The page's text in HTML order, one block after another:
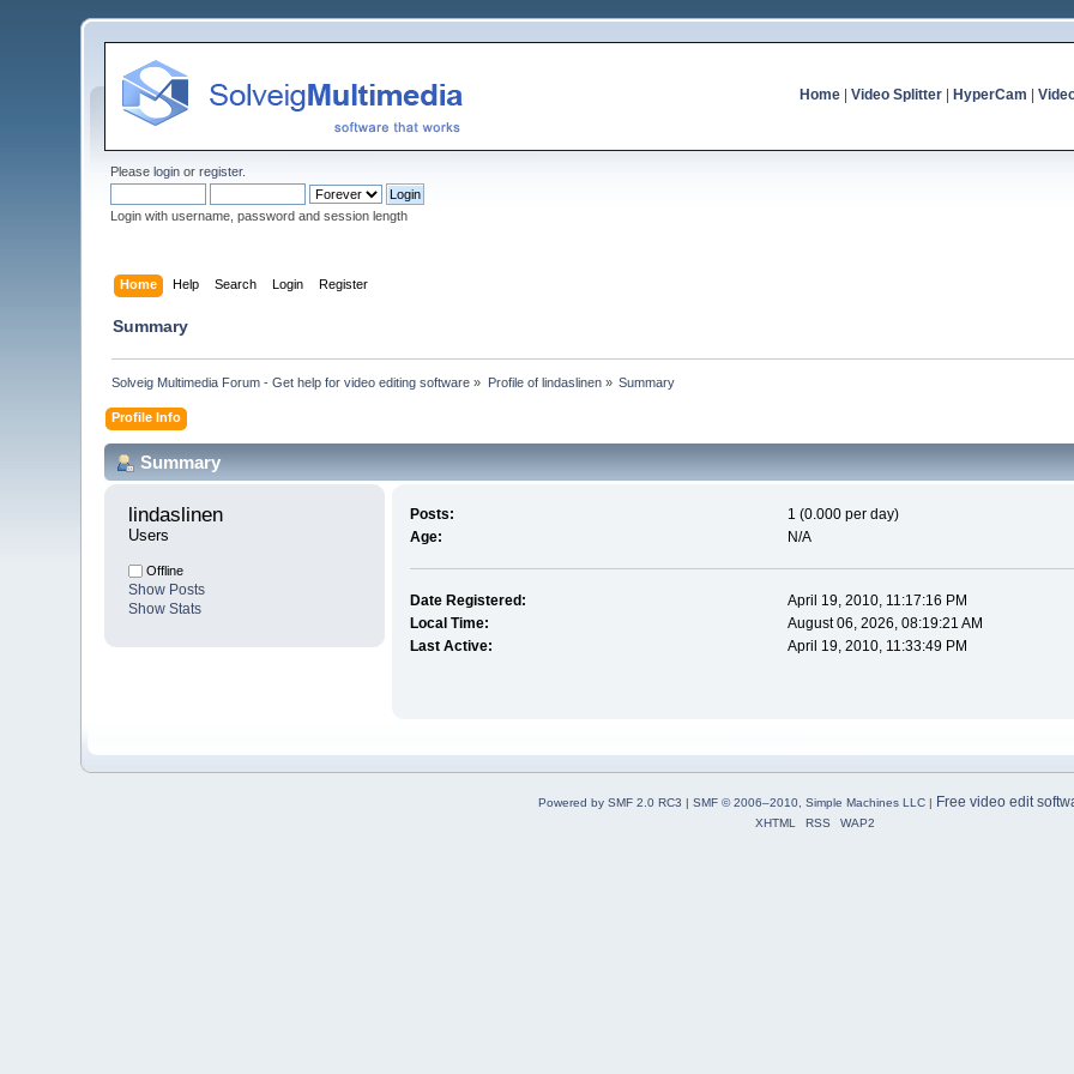
Home| Video Splitter| HyperCam
Pleaselogin orregister.
Login with username, password and session length
Home Help Search Login Register
Summary
Solveig Multimedia Forum - Get help for video editing software » Profile of lindaslinen» Summary
Profile Info
Summary
lindaslinen
Users
Offline
Show Posts
Show Stats
Posts:
1 (0.000 per day)
Age:
N/A
Date Registered:
April 19, 2010, 11:17:16 PM
Local Time:
August 06, 2026, 08:19:21 AM
Last Active:
April 19, 2010, 11:33:49 PM
Powered by SMF 2.0 RC3 | SMF © 2006–2010, Simple Machines LLC| Free video edit
XHTML RSS WAP2